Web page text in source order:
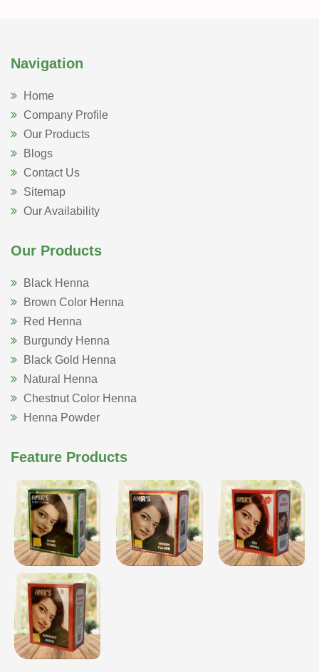
Navigation
Home
Company Profile
Our Products
Blogs
Contact Us
Sitemap
Our Availability
Our Products
Black Henna
Brown Color Henna
Red Henna
Burgundy Henna
Black Gold Henna
Natural Henna
Chestnut Color Henna
Henna Powder
Feature Products